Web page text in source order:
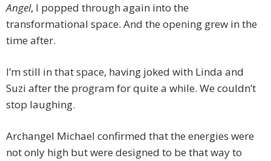
Angel, I popped through again into the
transformational space. And the opening grew in the
time after.
I’m still in that space, having joked with Linda and
Suzi after the program for quite a while. We couldn’t
stop laughing.
Archangel Michael confirmed that the energies were
not only high but were designed to be that way to